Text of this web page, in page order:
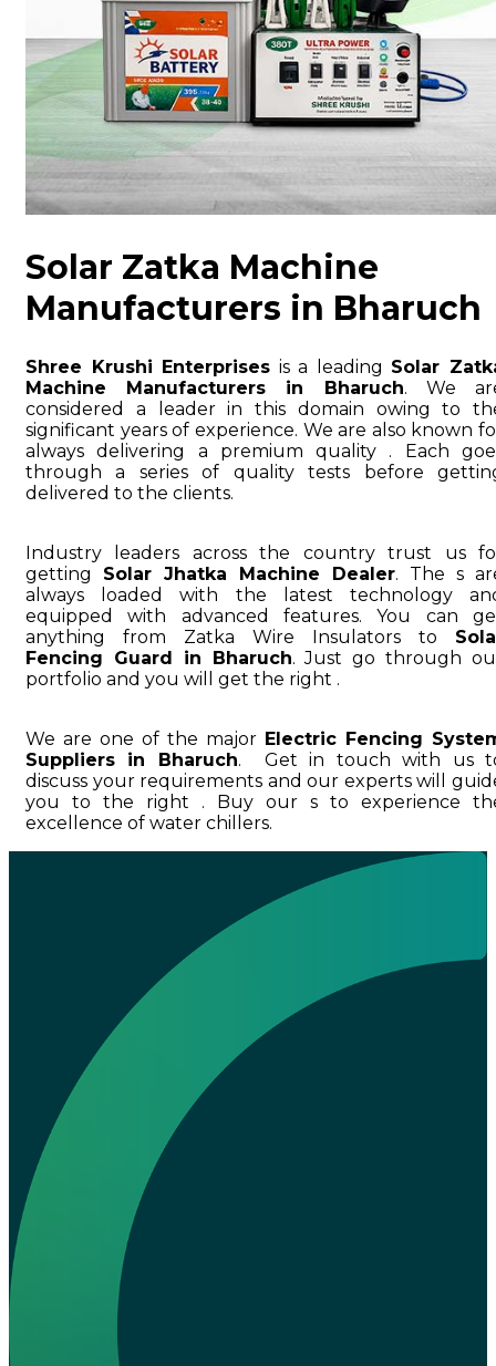
Solar Zatka Machine
Manufacturers in Bharuch
Shree Krushi Enterprises is a leading Solar
Machine Manufacturers in Bharuch. We
considered a leader in this domain owing to
significant years of experience. We are also known
always delivering a premium quality . Each
through a series of quality tests before
delivered to the clients.
Industry leaders across the country trust us
getting Solar Jhatka Machine Dealer. The s
always loaded with the latest technology
equipped with advanced features. You can
anything from Zatka Wire Insulators to
Fencing Guard in Bharuch. Just go through
portfolio and you will get the right .
We are one of the major Electric Fencing
Suppliers in Bharuch. Get in touch with us
discuss your requirements and our experts will
you to the right . Buy our s to experience
excellence of water chillers.